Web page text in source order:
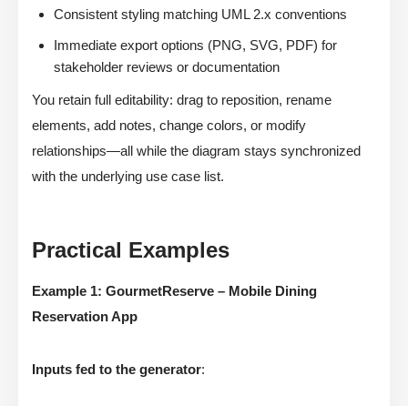
Consistent styling matching UML 2.x conventions
Immediate export options (PNG, SVG, PDF) for
stakeholder reviews or documentation
You retain full editability: drag to reposition, rename
elements, add notes, change colors, or modify
relationships—all while the diagram stays synchronized
with the underlying use case list.
Practical Examples
Example 1: GourmetReserve – Mobile Dining
Reservation App
Inputs fed to the generator: